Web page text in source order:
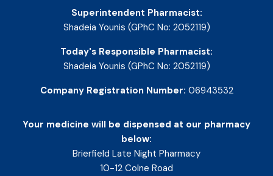
Superintendent Pharmacist:
Shadeia Younis (GPhC No: 2052119)
Today's Responsible Pharmacist:
Shadeia Younis (GPhC No: 2052119)
Company Registration Number: 06943532
Your medicine will be dispensed at our pharmacy
below:
Brierfield Late Night Pharmacy
10-12 Colne Road